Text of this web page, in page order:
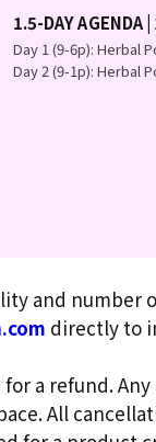
1.5-DAY AGENDA
Day 1 (9-6p): Herbal
Day 2 (9-1p): Herbal
and number
directly to
a refund.
All